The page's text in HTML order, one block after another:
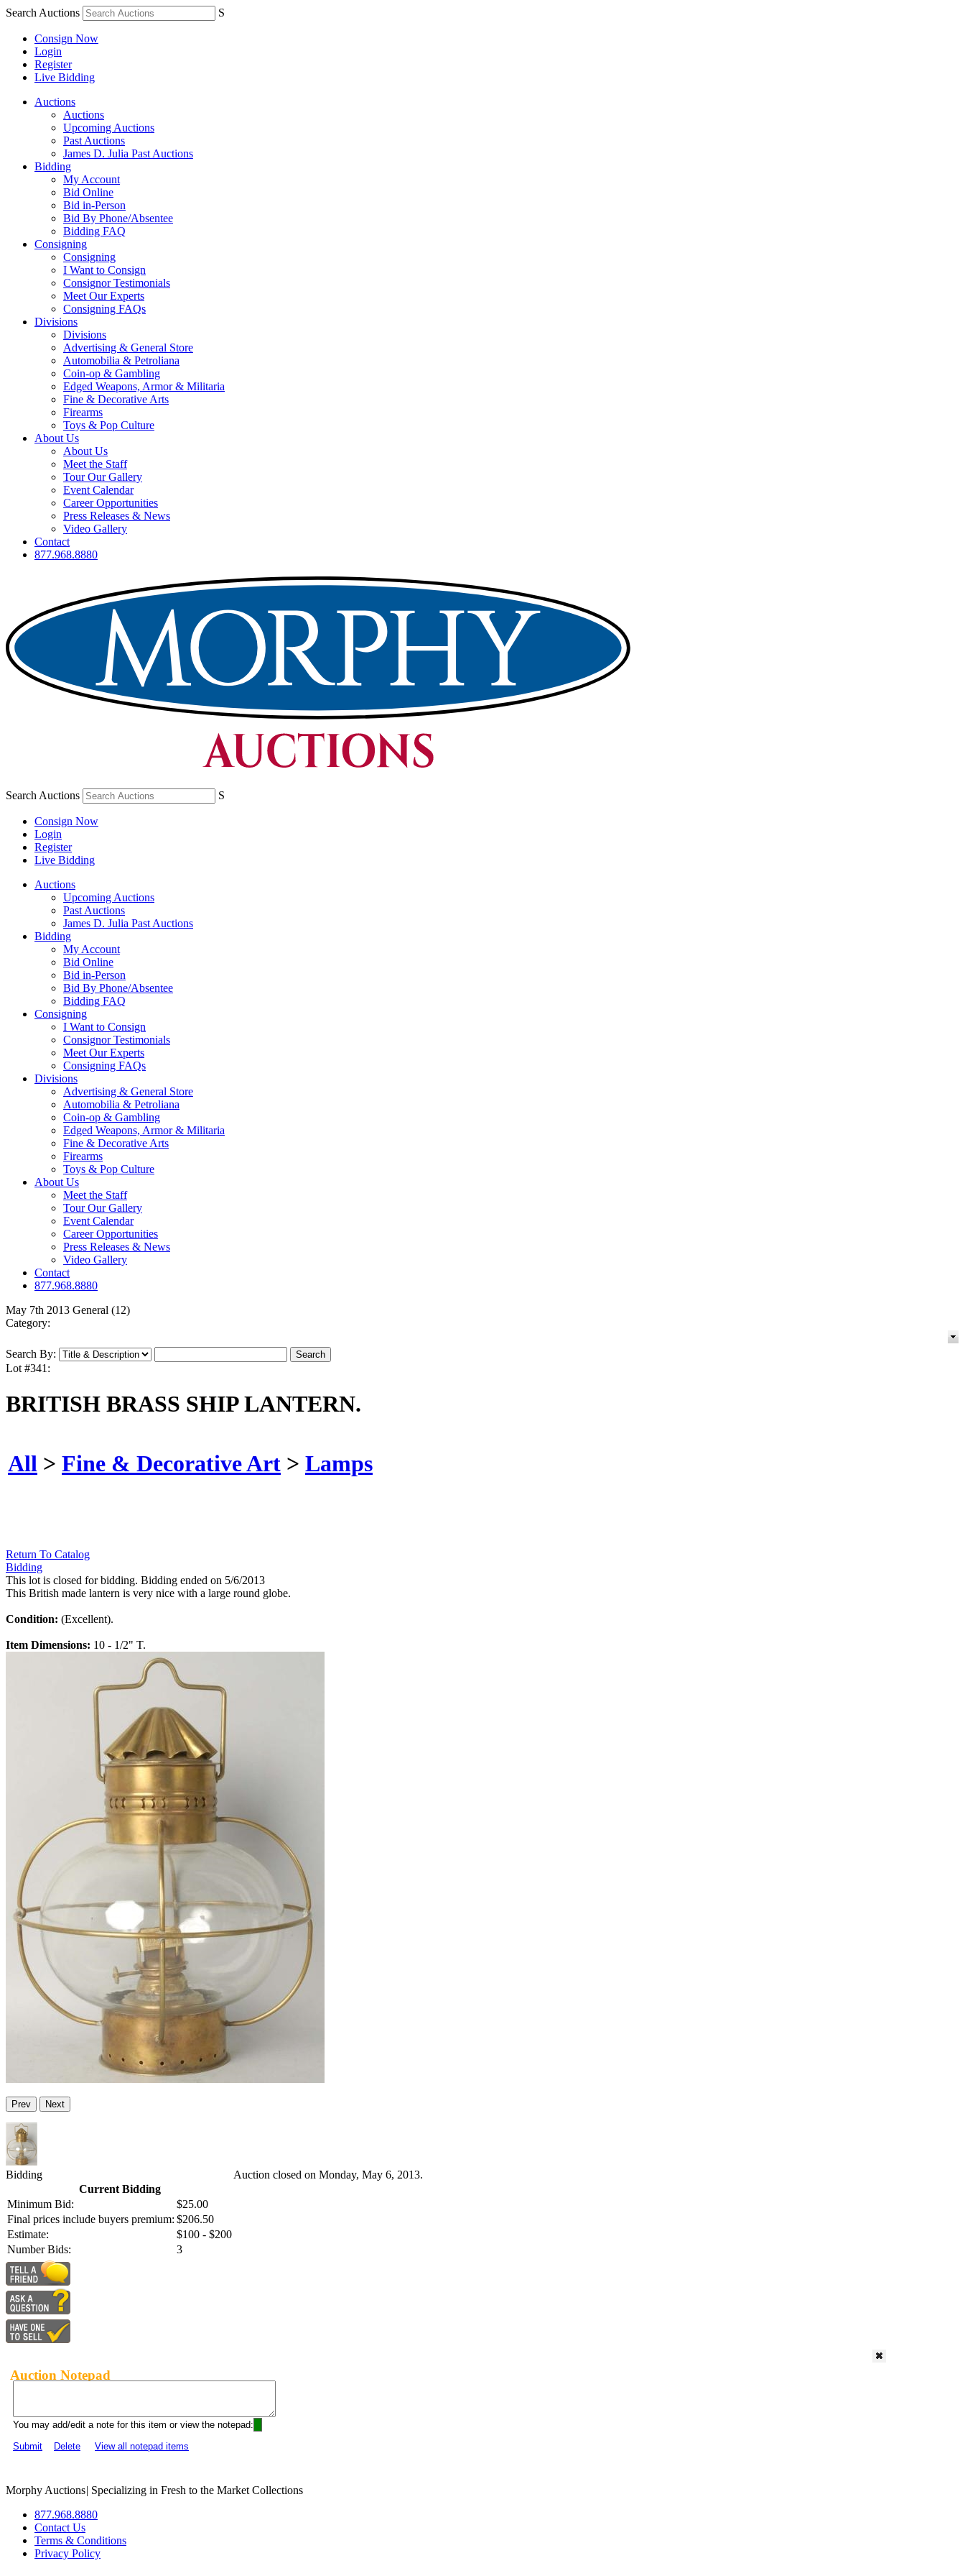
Search Auctions S
Consign Now
Login
Register
Live Bidding
Auctions
Auctions
Upcoming Auctions
Past Auctions
James D. Julia Past Auctions
Bidding
My Account
Bid Online
Bid in-Person
Bid By Phone/Absentee
Bidding FAQ
Consigning
Consigning
I Want to Consign
Consignor Testimonials
Meet Our Experts
Consigning FAQs
Divisions
Divisions
Advertising & General Store
Automobilia & Petroliana
Coin-op & Gambling
Edged Weapons, Armor & Militaria
Fine & Decorative Arts
Firearms
Toys & Pop Culture
About Us
About Us
Meet the Staff
Tour Our Gallery
Event Calendar
Career Opportunities
Press Releases & News
Video Gallery
Contact
877.968.8880
Search Auctions S
Consign Now
Login
Register
Live Bidding
Auctions
Upcoming Auctions
Past Auctions
James D. Julia Past Auctions
Bidding
My Account
Bid Online
Bid in-Person
Bid By Phone/Absentee
Bidding FAQ
Consigning
I Want to Consign
Consignor Testimonials
Meet Our Experts
Consigning FAQs
Divisions
Advertising & General Store
Automobilia & Petroliana
Coin-op & Gambling
Edged Weapons, Armor & Militaria
Fine & Decorative Arts
Firearms
Toys & Pop Culture
About Us
Meet the Staff
Tour Our Gallery
Event Calendar
Career Opportunities
Press Releases & News
Video Gallery
Contact
877.968.8880
May 7th 2013 General (12)
Category:
Search By:
Lot #341:
BRITISH BRASS SHIP LANTERN.
All > Fine & Decorative Art > Lamps
Return To Catalog
Bidding
This lot is closed for bidding. Bidding ended on 5/6/2013
This British made lantern is very nice with a large round globe.
Condition: (Excellent).
Item Dimensions: 10 - 1/2" T.
Prev Next
Bidding
Current Bidding
Minimum Bid:
$25.00
Final prices include buyers premium: $206.50
Estimate:
$100 - $200
Number Bids:
3
Auction closed on Monday, May 6, 2013.
Auction Notepad
You may add/edit a note for this item or view the notepad:
Submit
Delete View all notepad items
Morphy Auctions| Specializing in Fresh to the Market Collections
877.968.8880
Contact Us
Terms & Conditions
Privacy Policy